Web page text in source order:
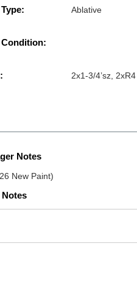
Ablative
Condition:
2x1-3/4’sz,
Notes
New Paint)
Notes